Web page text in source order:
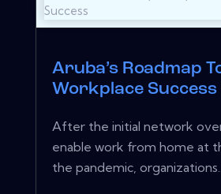
Aruba’s Roadmap
Workplace Success
After the initial network
enable work from home at
the pandemic, organizations...